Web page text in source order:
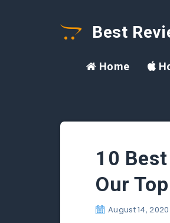
Best
Home
10
Our
August 14, 2020